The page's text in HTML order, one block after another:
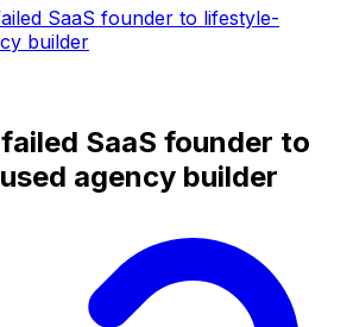
SaaS founder to lifestyle-
builder
SaaS founder to
agency builder